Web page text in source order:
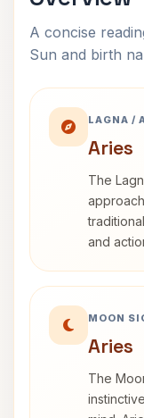
A concise
Sun and birth
LAGNA /
Aries
The
and
MOON
Aries
The